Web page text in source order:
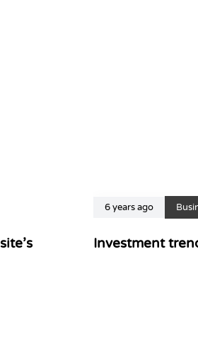
6 years ago
Investment